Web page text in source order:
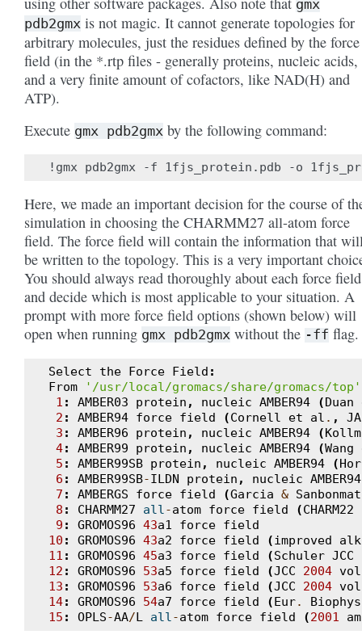
gmx
pdb2gmx is not magic. It cannot generate topologies for
arbitrary molecules, just the residues defined by the force
field (in the *.rtp files - generally proteins, nucleic acids,
and a very finite amount of cofactors, like NAD(H) and
ATP).
Execute gmx pdb2gmx by the following command:
Here, we made an important decision for the course of
simulation in choosing the CHARMM27 all-atom force
field. The force field will contain the information that
be written to the topology. This is a very important
You should always read thoroughly about each force field
and decide which is most applicable to your situation. A
prompt with more force field options (shown below) will
open when running gmx pdb2gmx without the -ff flag.
Select the Force Field :
From
'/usr/local/gromacs/share/gromacs/top'
1 : AMBER03 protein , nucleic AMBER94 (Duan
2 : AMBER94 force field (Cornell et al . ,
3 : AMBER96 protein , nucleic AMBER94 (
4: AMBER99 protein , nucleic AMBER94 (Wang
5 : AMBER99SB protein , nucleic AMBER94 (
6 : AMBER99SB-ILDN protein , nucleic AMBER94
7 : AMBERGS force field (Garcia &
8 : CHARMM27 all-atom force field (CHARM22
9 : GROMOS96 43a1 force field
10 : GROMOS96 43a2 force field (improved
11 : GROMOS96 45a3 force field (Schuler JCC
12 : GROMOS96 53a5 force field (JCC 2004 vol
13 : GROMOS96 53a6 force field (JCC 2004 vol
14: GROMOS96 54a7 force field (Eur. Biophys
15 : OPLS-AA/L all-atom force field (2001